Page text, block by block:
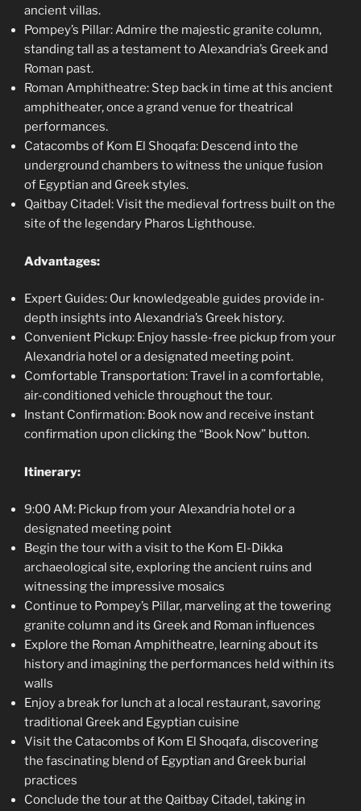
ancient villas.
Pompey’s Pillar: Admire the majestic granite column,
standing tall as a testament to Alexandria’s Greek and
Roman past.
Roman Amphitheatre: Step back in time at this ancient
amphitheater, once a grand venue for theatrical
performances.
Catacombs of Kom El Shoqafa: Descend into the
underground chambers to witness the unique fusion
of Egyptian and Greek styles.
Qaitbay Citadel: Visit the medieval fortress built on the
site of the legendary Pharos Lighthouse.
Advantages:
Expert Guides: Our knowledgeable guides provide in-
depth insights into Alexandria’s Greek history.
Convenient Pickup: Enjoy hassle-free pickup from your
Alexandria hotel or a designated meeting point.
Comfortable Transportation: Travel in a comfortable,
air-conditioned vehicle throughout the tour.
Instant Confirmation: Book now and receive instant
confirmation upon clicking the “Book Now” button.
Itinerary:
9:00 AM: Pickup from your Alexandria hotel or a
designated meeting point
Begin the tour with a visit to the Kom El-Dikka
archaeological site, exploring the ancient ruins and
witnessing the impressive mosaics
Continue to Pompey’s Pillar, marveling at the towering
granite column and its Greek and Roman influences
Explore the Roman Amphitheatre, learning about its
history and imagining the performances held within its
walls
Enjoy a break for lunch at a local restaurant, savoring
traditional Greek and Egyptian cuisine
Visit the Catacombs of Kom El Shoqafa, discovering
the fascinating blend of Egyptian and Greek burial
practices
Conclude the tour at the Qaitbay Citadel, taking in